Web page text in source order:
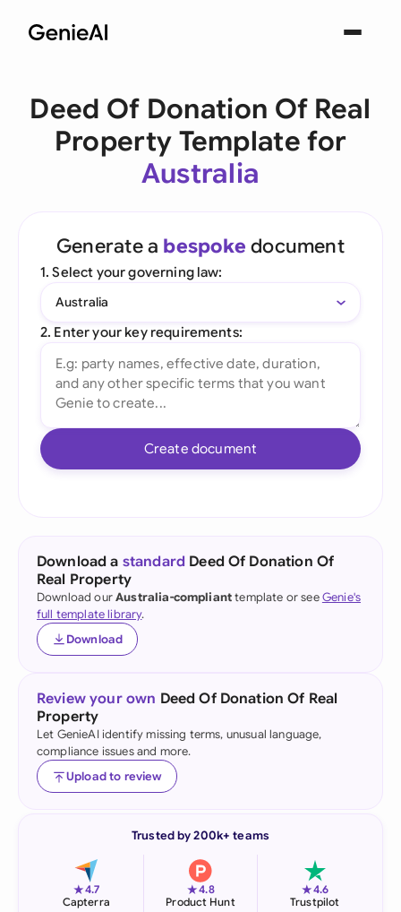
Deed Of Donation Of Real
Property Template for
Australia
Generate a bespoke document
1. Select your governing law:
Australia
2. Enter your key requirements:
Create document
Download a standard Deed Of Donation Of
Real Property
Download ourAustralia-complianttemplate or seeGenie's
full template library.
Download
Review your own Deed Of Donation Of Real
Property
Let GenieAI identify missing terms, unusual language,
compliance issues and more.
Upload to review
Trusted by 200k+ teams
★4.7
Capterra
★4.8
Product Hunt
★4.6
Trustpilot